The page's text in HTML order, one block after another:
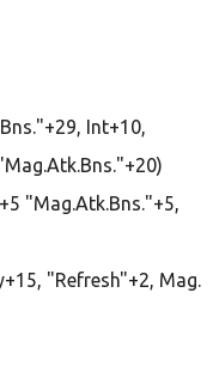
Int+10,
"Mag.Atk.Bns."+5,
"Refresh"+2, Mag.